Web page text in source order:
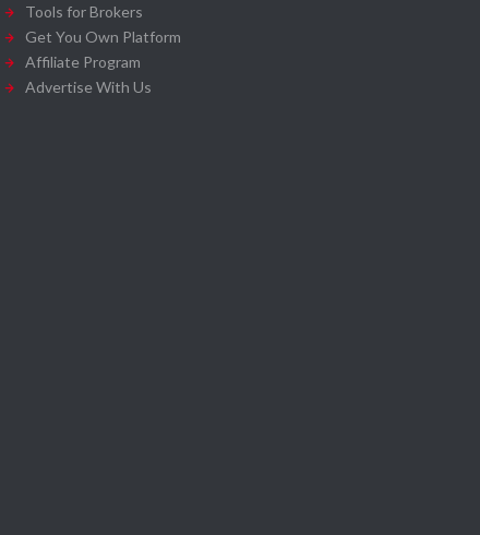
Tools for Brokers
Get You Own Platform
Affiliate Program
Advertise With Us